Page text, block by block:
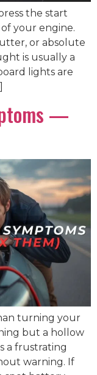
the start
your engine.
or absolute
is usually a
lights are
—
turning your
but a hollow
a frustrating
warning. If